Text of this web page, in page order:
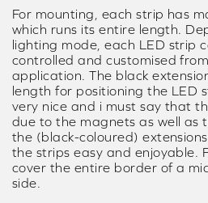
For mounting, each strip has
which runs its entire length.
lighting mode, each LED strip
controlled and customised
application. The black
length for positioning the LED
very nice and i must say that
due to the magnets as well as
the (black-coloured)
the strips easy and enjoyable.
cover the entire border of a
side.